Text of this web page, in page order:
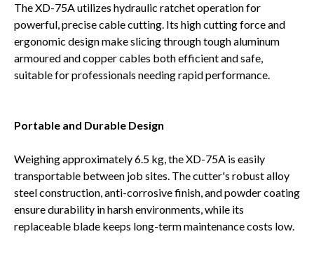
The XD-75A utilizes hydraulic ratchet operation for
powerful, precise cable cutting. Its high cutting force and
ergonomic design make slicing through tough aluminum
armoured and copper cables both efficient and safe,
suitable for professionals needing rapid performance.
Portable and Durable Design
Weighing approximately 6.5 kg, the XD-75A is easily
transportable between job sites. The cutter's robust alloy
steel construction, anti-corrosive finish, and powder coating
ensure durability in harsh environments, while its
replaceable blade keeps long-term maintenance costs low.